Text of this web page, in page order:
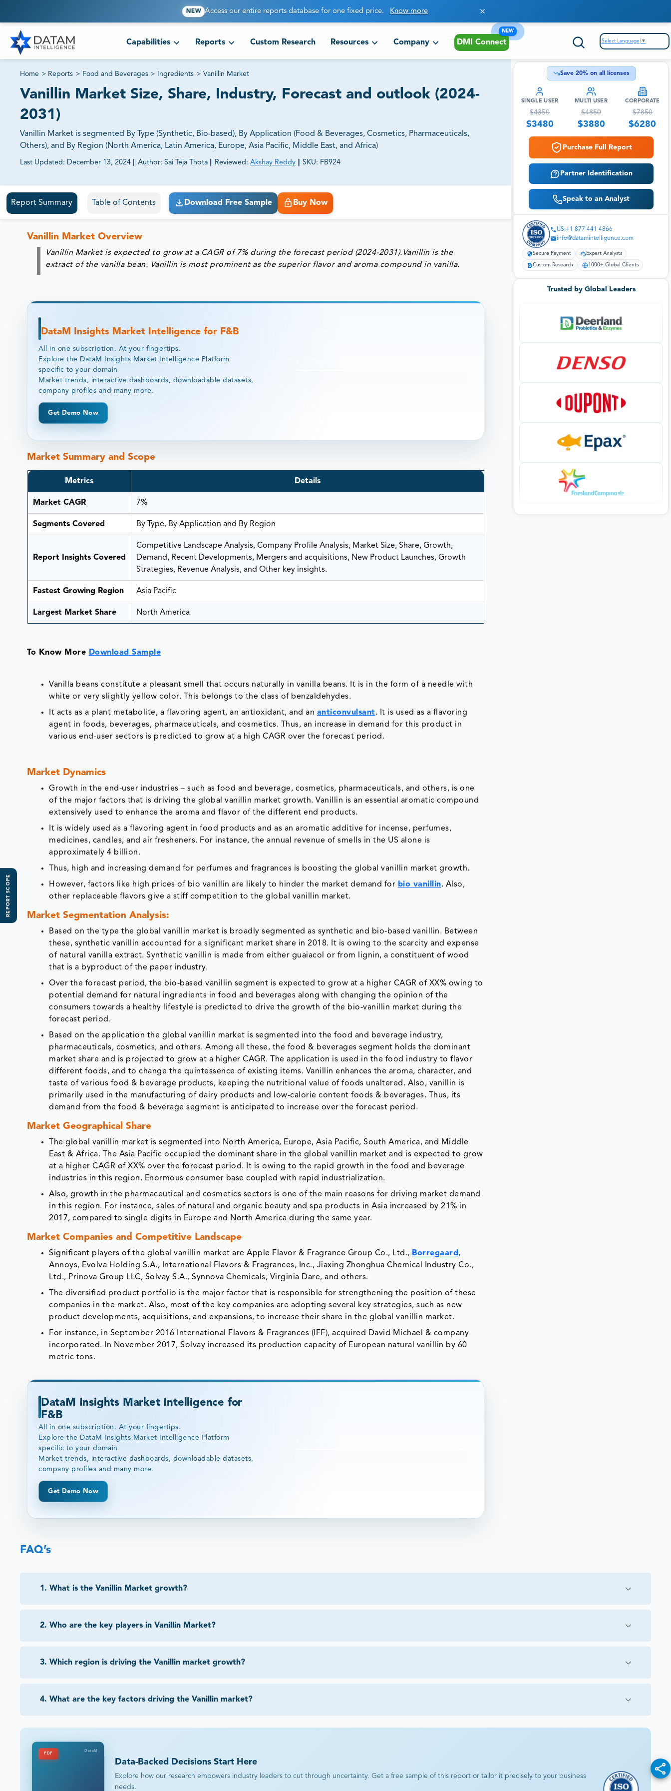
NEW Access our entire reports database for one fixed price. Know more
Capabilities Reports Custom Research Resources Company DMI Connect
NEW
Select Language ▼
Home > Reports > Food and Beverages > Ingredients > Vanillin Market
Vanillin Market Size, Share, Industry, Forecast and outlook (2024-
2031)
Vanillin Market is segmented By Type (Synthetic, Bio-based), By Application (Food & Beverages, Cosmetics, Pharmaceuticals,
Others), and By Region (North America, Latin America, Europe, Asia Pacific, Middle East, and Africa)
Last Updated: December 13, 2024 Author: Sai Teja Thota Reviewed: Akshay Reddy SKU: FB924
81% of our Clients purchase reports tailored to their exact business goals.
Report Summary Table of Contents Download Free Sample Buy Now
REPORT SCOPE
Vanillin Market Overview
Vanillin Market is expected to grow at a CAGR of 7% during the forecast period (2024-2031).Vanillin is the
extract of the vanilla bean. Vanillin is most prominent as the superior flavor and aroma compound in vanilla.
DataM Insights Market Intelligence for F&B
All in one subscription. At your fingertips.
Explore the DataM Insights Market Intelligence Platform
specific to your domain
Market trends, interactive dashboards, downloadable datasets,
company profiles and many more.
Get Demo Now
Market Summary and Scope
Metrics Details
Market CAGR 7%
Segments Covered By Type, By Application and By Region
Report Insights Covered
Competitive Landscape Analysis, Company Profile Analysis, Market Size, Share, Growth,
Demand, Recent Developments, Mergers and acquisitions, New Product Launches, Growth
Strategies, Revenue Analysis, and Other key insights.
Fastest Growing Region Asia Pacific
Largest Market Share North America
To Know More Download Sample
Vanilla beans constitute a pleasant smell that occurs naturally in vanilla beans. It is in the form of a needle with
white or very slightly yellow color. This belongs to the class of benzaldehydes.
It acts as a plant metabolite, a flavoring agent, an antioxidant, and an anticonvulsant. It is used as a flavoring
agent in foods, beverages, pharmaceuticals, and cosmetics. Thus, an increase in demand for this product in
various end-user sectors is predicted to grow at a high CAGR over the forecast period.
Market Dynamics
Growth in the end-user industries – such as food and beverage, cosmetics, pharmaceuticals, and others, is one
of the major factors that is driving the global vanillin market growth. Vanillin is an essential aromatic compound
extensively used to enhance the aroma and flavor of the different end products.
It is widely used as a flavoring agent in food products and as an aromatic additive for incense, perfumes,
medicines, candles, and air fresheners. For instance, the annual revenue of smells in the US alone is
approximately 4 billion.
Thus, high and increasing demand for perfumes and fragrances is boosting the global vanillin market growth.
However, factors like high prices of bio vanillin are likely to hinder the market demand for bio vanillin. Also,
other replaceable flavors give a stiff competition to the global vanillin market.
Market Segmentation Analysis:
Based on the type the global vanillin market is broadly segmented as synthetic and bio-based vanillin. Between
these, synthetic vanillin accounted for a significant market share in 2018. It is owing to the scarcity and expense
of natural vanilla extract. Synthetic vanillin is made from either guaiacol or from lignin, a constituent of wood
that is a byproduct of the paper industry.
Over the forecast period, the bio-based vanillin segment is expected to grow at a higher CAGR of XX% owing to
potential demand for natural ingredients in food and beverages along with changing the opinion of the
consumers towards a healthy lifestyle is predicted to drive the growth of the bio-vanillin market during the
forecast period.
Based on the application the global vanillin market is segmented into the food and beverage industry,
pharmaceuticals, cosmetics, and others. Among all these, the food & beverages segment holds the dominant
market share and is projected to grow at a higher CAGR. The application is used in the food industry to flavor
different foods, and to change the quintessence of existing items. Vanillin enhances the aroma, character, and
taste of various food & beverage products, keeping the nutritional value of foods unaltered. Also, vanillin is
primarily used in the manufacturing of dairy products and low-calorie content foods & beverages. Thus, its
demand from the food & beverage segment is anticipated to increase over the forecast period.
Market Geographical Share
The global vanillin market is segmented into North America, Europe, Asia Pacific, South America, and Middle
East & Africa. The Asia Pacific occupied the dominant share in the global vanillin market and is expected to grow
at a higher CAGR of XX% over the forecast period. It is owing to the rapid growth in the food and beverage
industries in this region. Enormous consumer base coupled with rapid industrialization.
Also, growth in the pharmaceutical and cosmetics sectors is one of the main reasons for driving market demand
in this region. For instance, sales of natural and organic beauty and spa products in Asia increased by 21% in
2017, compared to single digits in Europe and North America during the same year.
Market Companies and Competitive Landscape
Significant players of the global vanillin market are Apple Flavor & Fragrance Group Co., Ltd., Borregaard,
Annoys, Evolva Holding S.A., International Flavors & Fragrances, Inc., Jiaxing Zhonghua Chemical Industry Co.,
Ltd., Prinova Group LLC, Solvay S.A., Synnova Chemicals, Virginia Dare, and others.
The diversified product portfolio is the major factor that is responsible for strengthening the position of these
companies in the market. Also, most of the key companies are adopting several key strategies, such as new
product developments, acquisitions, and expansions, to increase their share in the global vanillin market.
For instance, in September 2016 International Flavors & Fragrances (IFF), acquired David Michael & company
incorporated. In November 2017, Solvay increased its production capacity of European natural vanillin by 60
metric tons.
DataM Insights Market Intelligence for
F&B
All in one subscription. At your fingertips.
Explore the DataM Insights Market Intelligence Platform
specific to your domain
Market trends, interactive dashboards, downloadable datasets,
company profiles and many more.
Get Demo Now
Save 20% on all licenses
SINGLE USER
$4350
$3480
MULTI USER
$4850
$3880
CORPORATE
$7850
$6280
Purchase Full Report
Partner Identification
Speak to an Analyst
US:+1 877 441 4866
info@datamintelligence.com
Secure Payment Expert Analysts
Custom Research 1000+ Global Clients
Trusted by Global Leaders
FAQ’s
1. What is the Vanillin Market growth?
2. Who are the key players in Vanillin Market?
3. Which region is driving the Vanillin market growth?
4. What are the key factors driving the Vanillin market?
PDF
DataM
Data-Backed Decisions Start Here
Explore how our research empowers industry leaders to cut through uncertainty. Get a free sample of this report or tailor it precisely to your business
needs.